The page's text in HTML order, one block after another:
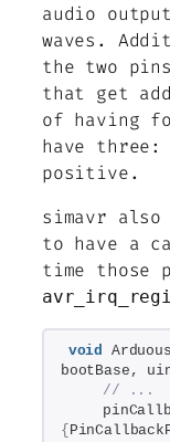
audio
waves.
the two
that get
of having
have
positive.
simavr
to have a
time those
void
bootBase,
// ...
{